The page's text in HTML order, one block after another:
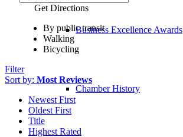
Business Excellence Awards
Chamber History
Get Directions
By public transit
Walking
Bicycling
Filter
Sort by: Most Reviews
Newest First
Oldest First
Title
Highest Rated